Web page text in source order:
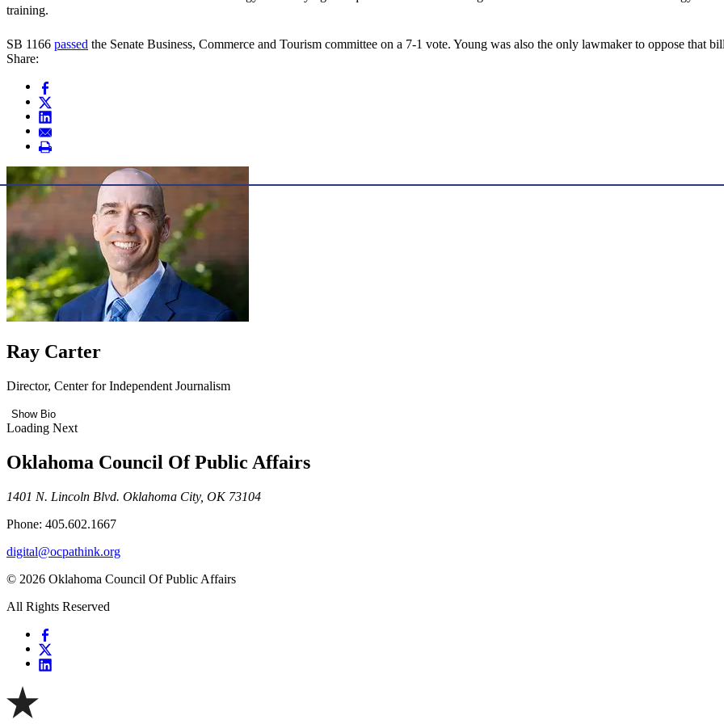
training.
SB 1166 passed the Senate Business, Commerce and Tourism committee on a 7-1 vote. Young was also the only lawmaker to oppose that
Share:
Ray Carter
Director, Center for Independent Journalism
Show Bio
Loading Next
Oklahoma Council Of Public Affairs
1401 N. Lincoln Blvd. Oklahoma City, OK 73104
Phone: 405.602.1667
digital@ocpathink.org
© 2026 Oklahoma Council Of Public Affairs
All Rights Reserved